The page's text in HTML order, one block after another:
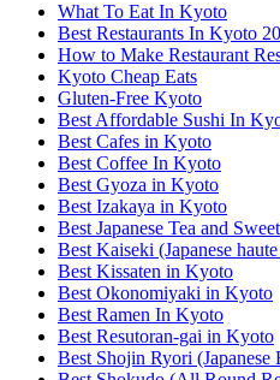
What To Eat In Kyoto
Best Restaurants In Kyoto
How to Make Restaurant
Kyoto Cheap Eats
Gluten-Free Kyoto
Best Affordable Sushi In
Best Cafes in Kyoto
Best Coffee In Kyoto
Best Gyoza in Kyoto
Best Izakaya in Kyoto
Best Japanese Tea and
Best Kaiseki (Japanese
Best Kissaten in Kyoto
Best Okonomiyaki in Kyoto
Best Ramen In Kyoto
Best Resutoran-gai in Kyoto
Best Shojin Ryori